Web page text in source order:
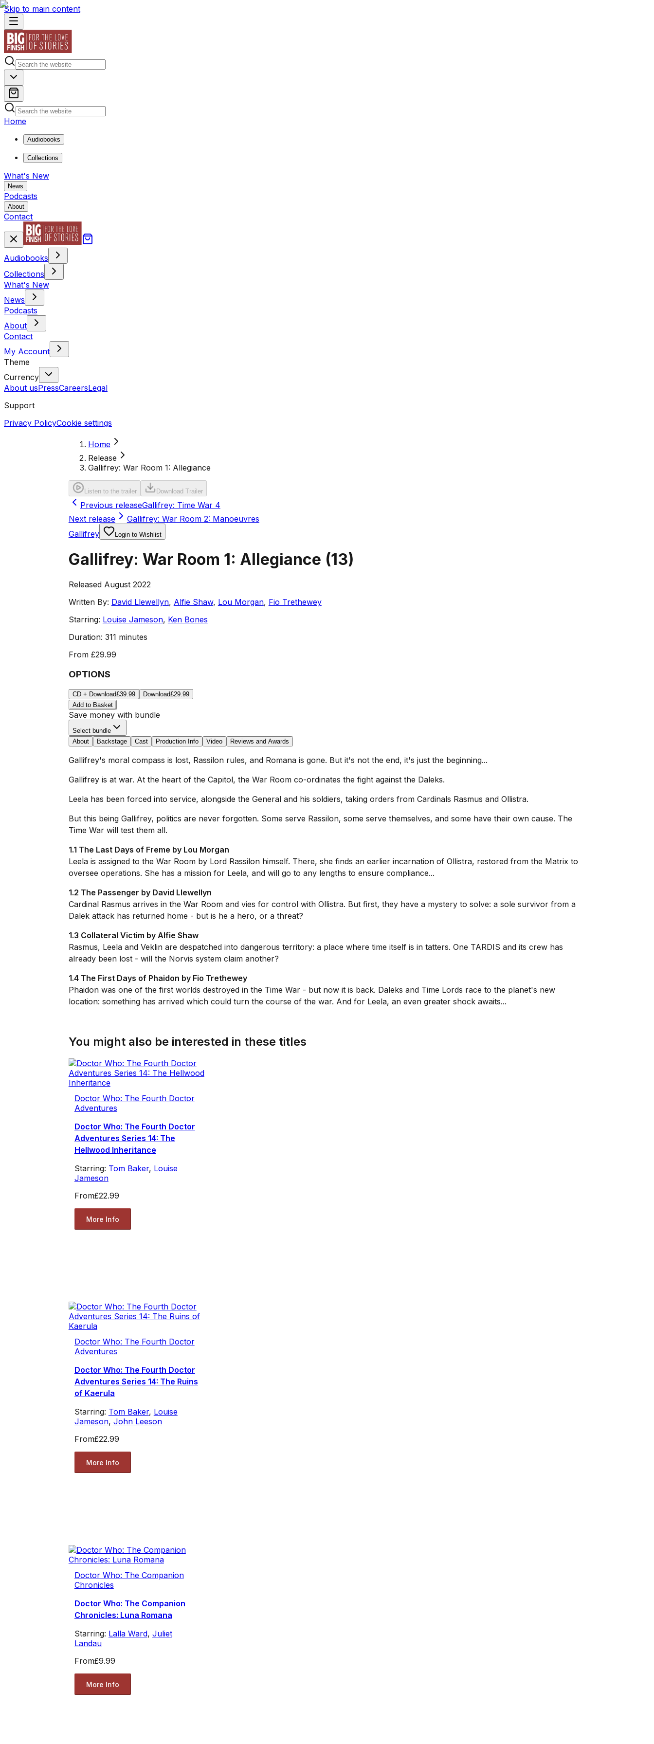
Skip to main content
Home
Audiobooks
Collections
What's New
News
Podcasts
About
Contact
Audiobooks
Collections
What's New
News
Podcasts
About
Contact
My Account
Theme
Currency
About usPressCareersLegal
Support
Privacy PolicyCookie settings
Home
Release
Gallifrey: War Room 1: Allegiance
Listen to the trailer Download Trailer
Previous releaseGallifrey: Time War 4
Next release
Gallifrey: War Room 2: Manoeuvres
Gallifrey
Login to Wishlist
Gallifrey: War Room 1: Allegiance (13)
Released August 2022
Written By: David Llewellyn, Alfie Shaw, Lou Morgan, Fio Trethewey
Starring: Louise Jameson, Ken Bones
Duration: 311 minutes
From £29.99
OPTIONS
CD + Download£39.99 Download£29.99
Add to Basket
Save money with bundle
Select bundle
About
Backstage Cast Production Info Video Reviews and Awards
Gallifrey's moral compass is lost, Rassilon rules, and Romana is gone. But it's not the end, it's just the beginning...
Gallifrey is at war. At the heart of the Capitol, the War Room co-ordinates the fight against the Daleks.
Leela has been forced into service, alongside the General and his soldiers, taking orders from Cardinals Rasmus and Ollistra.
But this being Gallifrey, politics are never forgotten. Some serve Rassilon, some serve themselves, and some have their own cause. The
Time War will test them all.
1.1 The Last Days of Freme by Lou Morgan
Leela is assigned to the War Room by Lord Rassilon himself. There, she finds an earlier incarnation of Ollistra, restored from the Matrix to
oversee operations. She has a mission for Leela, and will go to any lengths to ensure compliance...
1.2 The Passenger by David Llewellyn
Cardinal Rasmus arrives in the War Room and vies for control with Ollistra. But first, they have a mystery to solve: a sole survivor from a
Dalek attack has returned home - but is he a hero, or a threat?
1.3 Collateral Victim by Alfie Shaw
Rasmus, Leela and Veklin are despatched into dangerous territory: a place where time itself is in tatters. One TARDIS and its crew has
already been lost - will the Norvis system claim another?
1.4 The First Days of Phaidon by Fio Trethewey
Phaidon was one of the first worlds destroyed in the Time War - but now it is back. Daleks and Time Lords race to the planet's new
location: something has arrived which could turn the course of the war. And for Leela, an even greater shock awaits...
You might also be interested in these titles
Doctor Who: The Fourth Doctor
Adventures
Doctor Who: The Fourth Doctor
Adventures Series 14: The
Hellwood Inheritance
Starring: Tom Baker, Louise
Jameson
From£22.99
More Info
Doctor Who: The Fourth Doctor
Adventures
Doctor Who: The Fourth Doctor
Adventures Series 14: The Ruins
of Kaerula
Starring: Tom Baker, Louise
Jameson, John Leeson
From£22.99
More Info
Doctor Who: The Companion
Chronicles
Doctor Who: The Companion
Chronicles: Luna Romana
Starring: Lalla Ward, Juliet
Landau
From£9.99
More Info